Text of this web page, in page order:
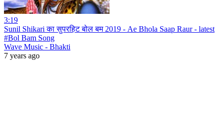
3:19
Sunil Shikari का सुपरहिट बोल बम 2019 - Ae Bhola Saap Raur - latest
#Bol Bam Song
Wave Music - Bhakti
7 years ago